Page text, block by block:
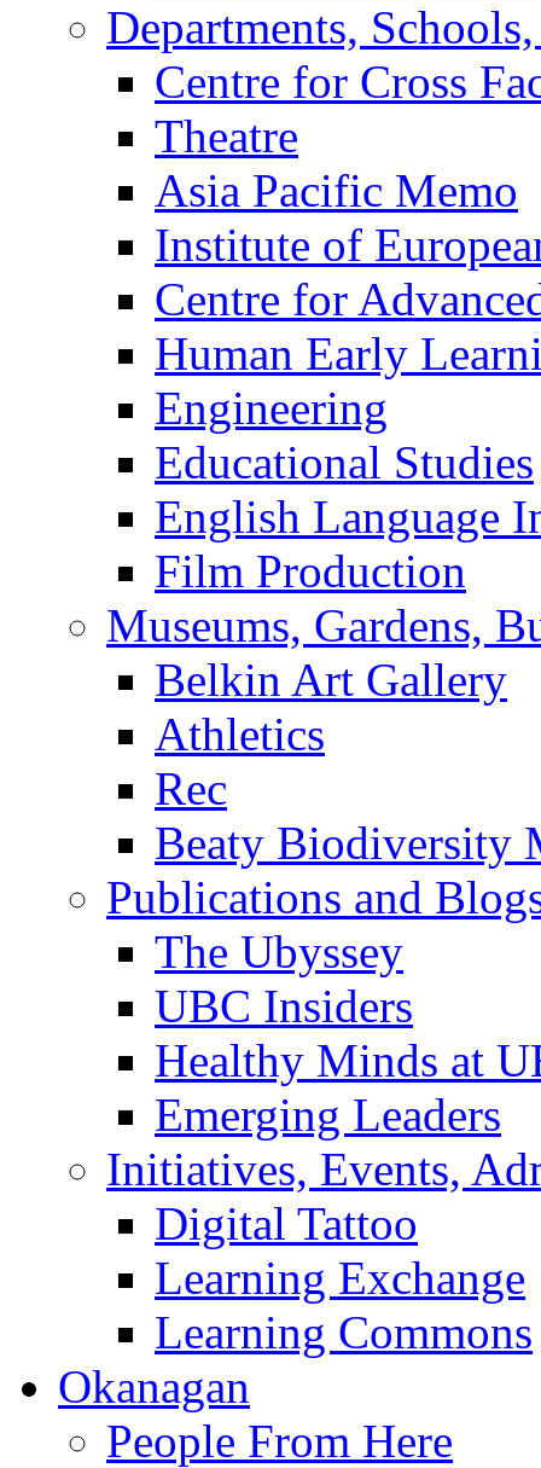
Departments,
Centre for Cross
Theatre
Asia Pacific Memo
Institute of
Centre for
Human Early
Engineering
Educational Studies
English Language
Film Production
Museums, Gardens,
Belkin Art Gallery
Athletics
Rec
Beaty Biodiversity
Publications and
The Ubyssey
UBC Insiders
Healthy Minds at
Emerging Leaders
Initiatives, Events,
Digital Tattoo
Learning Exchange
Learning Commons
Okanagan
People From Here